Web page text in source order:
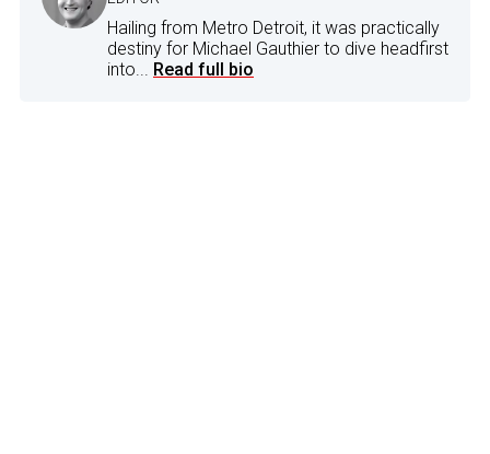
Hailing from Metro Detroit, it was practically
destiny for Michael Gauthier to dive headfirst
into... Read full bio